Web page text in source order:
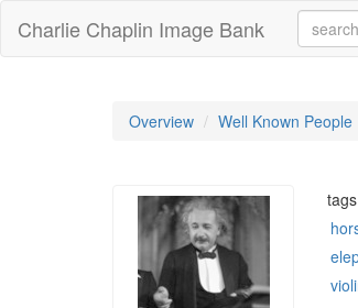
Charlie Chaplin Image Bank
Overview Well Known People